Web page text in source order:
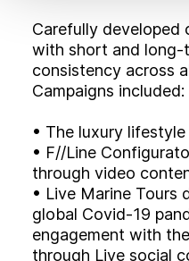
Carefully developed
with short and long-
consistency across
Campaigns included:
• The luxury
• F//Line
through video
• Live Marine Tours
global Covid-19
engagement with
through Live social